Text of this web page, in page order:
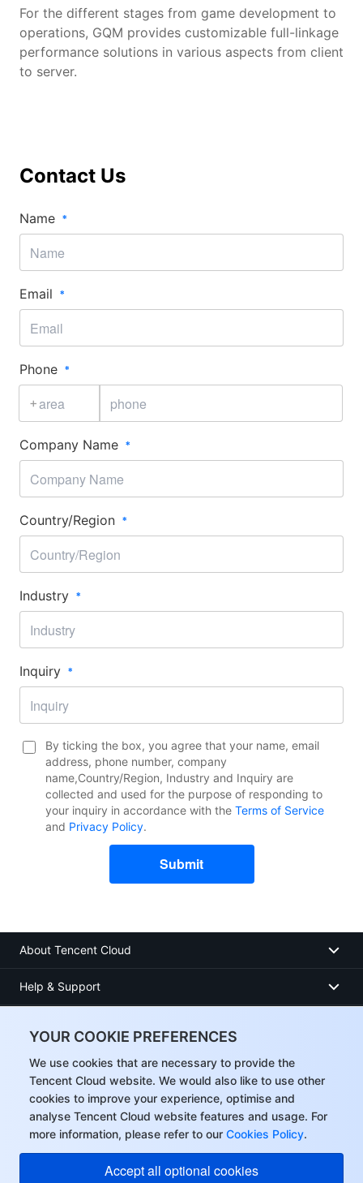
YOUR COOKIE PREFERENCES
We use cookies that are necessary to provide the
Tencent Cloud website. We would also like to use other
cookies to improve your experience, optimise and
analyse Tencent Cloud website features and usage. For
more information, please refer to our Cookies Policy.
Accept all optional cookies
For the different stages from game development to
operations, GQM provides customizable full-linkage
performance solutions in various aspects from client
to server.
Contact Us
Name​
Email​
Phone​
+
Company Name​
Country/Region​
Industry​
Inquiry​
By ticking the box, you agree that your name, email
address, phone number, company
name,Country/Region​, Industry and Inquiry are
collected and used for the purpose of responding to
your inquiry in accordance with the Terms of Service
and Privacy Policy.
Submit
About Tencent Cloud
Help & Support
User Center
Facebook
Twitter